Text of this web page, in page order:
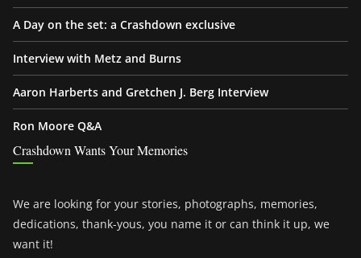
A Day on the set: a Crashdown exclusive
Interview with Metz and Burns
Aaron Harberts and Gretchen J. Berg Interview
Ron Moore Q&A
Crashdown Wants Your Memories
We are looking for your stories, photographs, memories,
dedications, thank-yous, you name it or can think it up, we
want it!